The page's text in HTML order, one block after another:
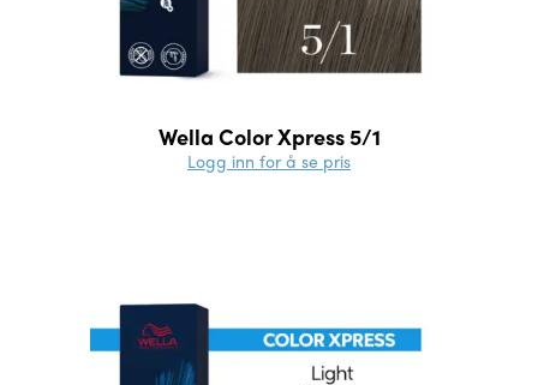
Wella Color Xpress 5/1
Logg inn for å se pris